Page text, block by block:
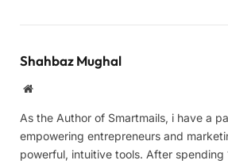
Shahbaz Mughal
Website
As the Author of Smartmails, i have a
empowering entrepreneurs and
powerful, intuitive tools. After spending